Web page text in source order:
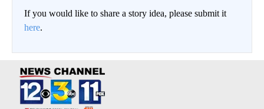
If you would like to share a story idea, please submit it
here.